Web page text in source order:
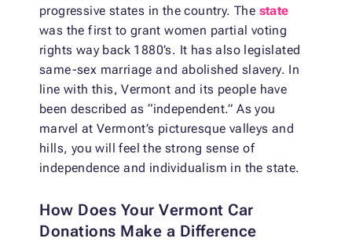
progressive states in the country. The state
was the first to grant women partial voting
rights way back 1880’s. It has also legislated
same-sex marriage and abolished slavery. In
line with this, Vermont and its people have
been described as “independent.” As you
marvel at Vermont’s picturesque valleys and
hills, you will feel the strong sense of
independence and individualism in the state.
How Does Your Vermont Car
Donations Make a Difference